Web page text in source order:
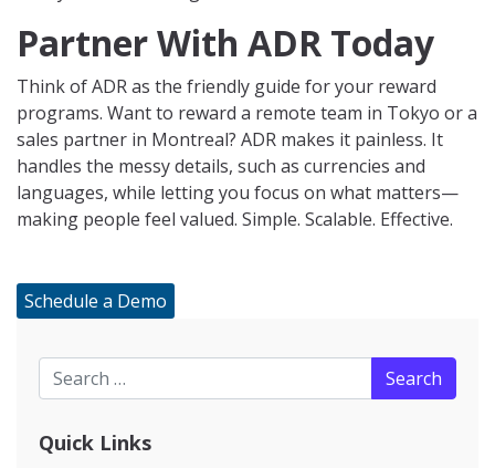
Partner With ADR Today
Think of ADR as the friendly guide for your reward
programs. Want to reward a remote team in Tokyo or a
sales partner in Montreal? ADR makes it painless. It
handles the messy details, such as currencies and
languages, while letting you focus on what matters—
making people feel valued. Simple. Scalable. Effective.
Schedule a Demo
Search for:
Quick Links